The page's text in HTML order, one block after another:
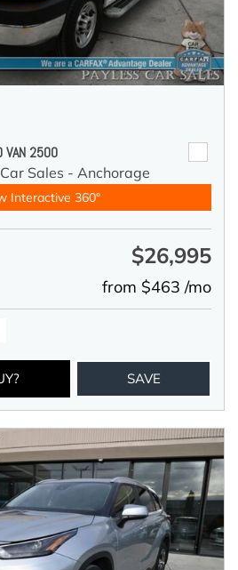
VAN 2500
Sales - Anchorage
Interactive 360°
$26,995
from $463 /mo
SAVE